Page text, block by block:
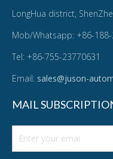
LongHua district,
Mob/Whatsapp: +86-
Tel: +86-755-23770631
Email: sales@juson-
MAIL